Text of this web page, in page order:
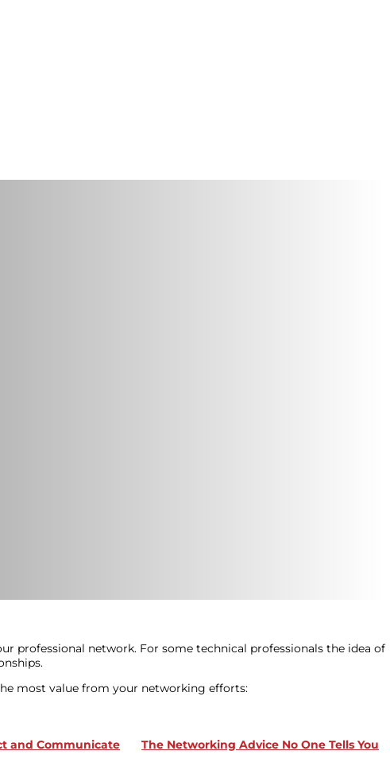
professional network. For some technical professionals the idea of
most value from your networking efforts:
and Communicate The Networking Advice No One Tells You